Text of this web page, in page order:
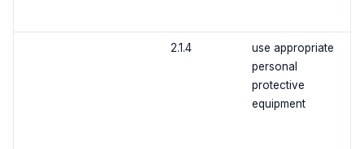
2.1.4
use appropriate
personal
protective
equipment